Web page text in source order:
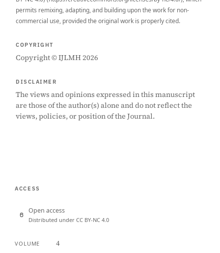
permits remixing, adapting, and building upon the work for non-
commercial use, provided the original work is properly cited.
COPYRIGHT
Copyright © IJLMH 2026
DISCLAIMER
The views and opinions expressed in this manuscript
are those of the author(s) alone and do not reflect the
views, policies, or position of the Journal.
ACCESS
Open access
Distributed under CC BY-NC 4.0
VOLUME 4